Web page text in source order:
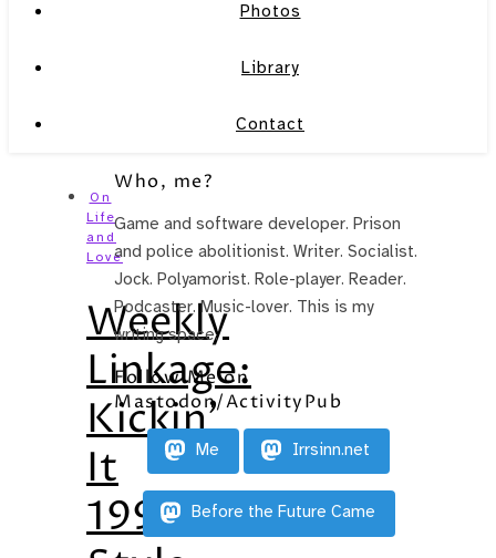
Photos
Library
Contact
On
Life
and
Love
Weekly
Linkage:
Kickin’
It
1995
Who, me?
Game and software developer. Prison
and police abolitionist. Writer. Socialist.
Jock. Polyamorist. Role-player. Reader.
Podcaster. Music-lover. This is my
writing space.
Follow Me on
Mastodon/ActivityPub
Me Irrsinn.net
Before the Future Came